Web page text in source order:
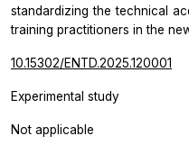
standardizing the technical
training practitioners in the
10.15302/ENTD.2025.120001
Experimental study
Not applicable